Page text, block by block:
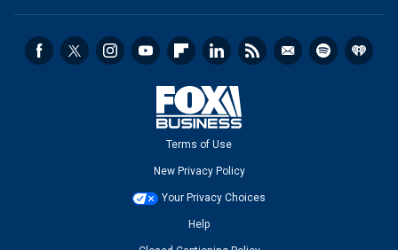
Terms of Use
New Privacy Policy
Your Privacy Choices
Help